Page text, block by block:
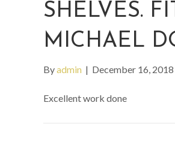
SHELVES.
MICHAEL
Byadmin | December 16, 2018
Excellent work done